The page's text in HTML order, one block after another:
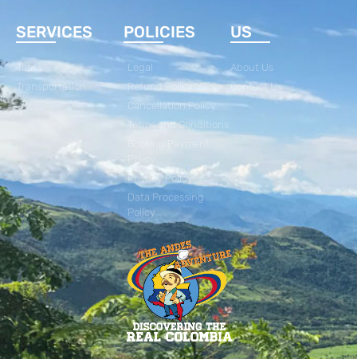
SERVICES
Tours
Transportation
POLICIES
Legal
Refund Policy
Cancellation Policy
Terms and Conditions
Privacy Policy
Data Processing
Policy
US
About Us
Contact Us